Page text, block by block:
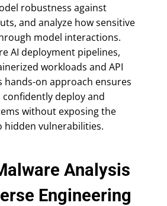
robustness against
and analyze how sensitive
model interactions.
AI deployment pipelines,
workloads and API
hands-on approach ensures
deploy and
without exposing the
hidden vulnerabilities.
Analysis
Engineering